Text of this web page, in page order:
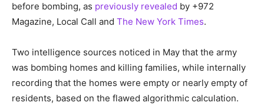
before bombing, as previously revealed by +972
Magazine, Local Call and The New York Times.
Two intelligence sources noticed in May that the army
was bombing homes and killing families, while internally
recording that the homes were empty or nearly empty of
residents, based on the flawed algorithmic calculation.